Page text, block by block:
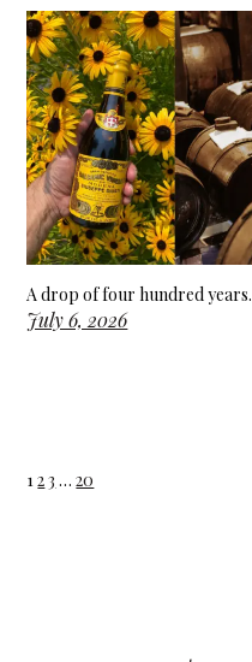
A drop of four hundred years.
July 6, 2026
123 … 20